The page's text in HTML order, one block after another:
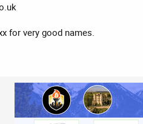
for very good names.